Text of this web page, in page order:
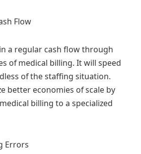
Flow
a regular cash flow through
of medical billing. It will speed
of the staffing situation.
better economies of scale by
billing to a specialized
Errors